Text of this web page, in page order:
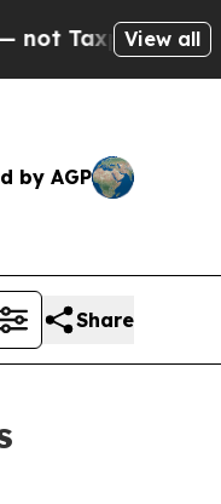
— the Chance to
View all
by AGP
Share